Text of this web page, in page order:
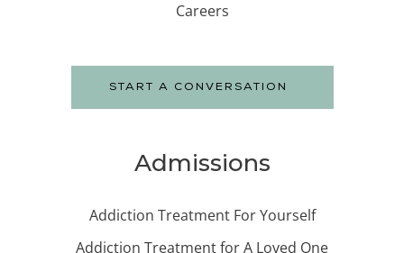
Careers
START A CONVERSATION
Admissions
Addiction Treatment For Yourself
Addiction Treatment for A Loved One